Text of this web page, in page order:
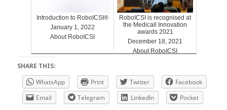
Introduction to RoboICSI®
January 1, 2022
About RoboICSI
RoboICSI is recognised at
the Medicall Innovation
awards 2021
December 18, 2021
About RoboICSI
SHARE THIS:
WhatsApp
Print Twitter
Facebook
Email
Telegram LinkedIn Pocket